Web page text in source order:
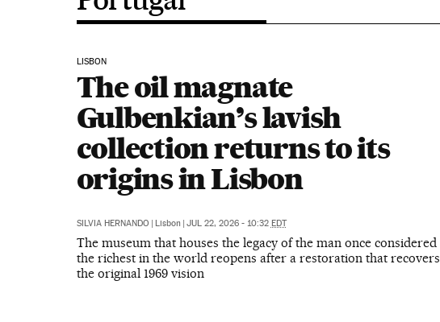
LISBON
The oil magnate
Gulbenkian’s lavish
collection returns to its
origins in Lisbon
SILVIA HERNANDO | Lisbon | JUL 22, 2026 - 10:32 EDT
The museum that houses the legacy of the man once considered
the richest in the world reopens after a restoration that recovers
the original 1969 vision